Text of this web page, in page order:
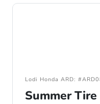
Lodi Honda ARD:
Summer